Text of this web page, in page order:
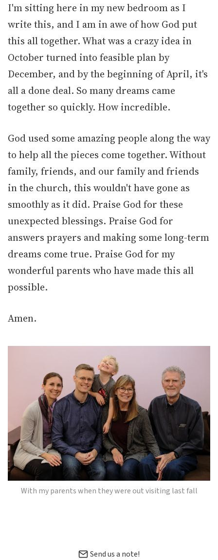
I'm sitting here in my new bedroom as I
write this, and I am in awe of how God put
this all together. What was a crazy idea in
October turned into feasible plan by
December, and by the beginning of April, it's
all a done deal. So many dreams came
together so quickly. How incredible.
God used some amazing people along the way
to help all the pieces come together. Without
family, friends, and our family and friends
in the church, this wouldn't have gone as
smoothly as it did. Praise God for these
unexpected blessings. Praise God for
answers prayers and making some long-term
dreams come true. Praise God for my
wonderful parents who have made this all
possible.
Amen.
With my parents when they were out visiting last fall
Send us a note!